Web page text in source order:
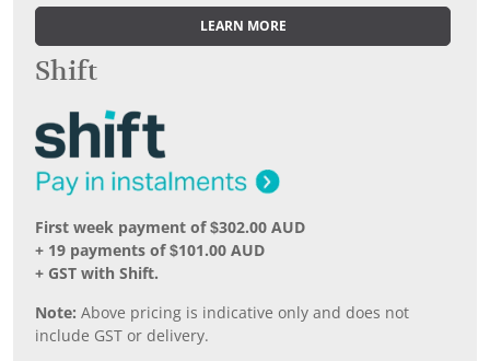
LEARN MORE
Shift
First week payment of $302.00 AUD
+ 19 payments of $101.00 AUD
+ GST with Shift.
Note: Above pricing is indicative only and does not
include GST or delivery.